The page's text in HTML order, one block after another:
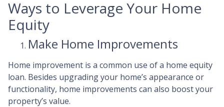
Ways to Leverage Your Home
Equity
Make Home Improvements
Home improvement is a common use of a home equity
loan. Besides upgrading your home’s appearance or
functionality, home improvements can also boost your
property’s value.